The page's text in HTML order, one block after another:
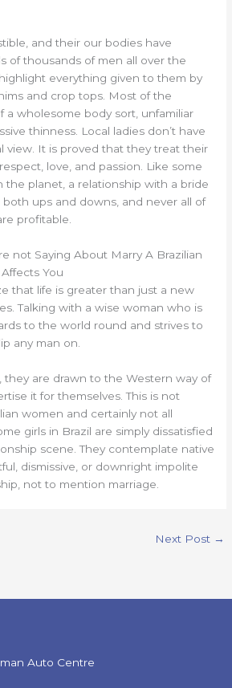
and their our bodies have
of thousands of men all over the
everything given to them by
and crop tops. Most of the
a wholesome body sort, unfamiliar
thinness. Local ladies don’t have
view. It is proved that they treat their
love, and passion. Like some
the planet, a relationship with a bride
both ups and downs, and never all of
profitable.
not Saying About Marry A Brazilian
You
that life is greater than just a new
Talking with a wise woman who is
to the world round and strives to
any man on.
they are drawn to the Western way of
it for themselves. This is not
women and certainly not all
girls in Brazil are simply dissatisfied
scene. They contemplate native
dismissive, or downright impolite
not to mention marriage.
Next Post →
Auto Centre